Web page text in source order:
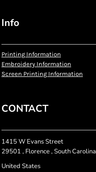
Info
Printing Information
Embroidery Information
Screen Printing Information
CONTACT
1415 W Evans Street
29501 , Florence , South Carolina
United States